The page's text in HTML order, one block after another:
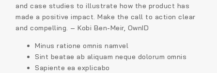
and case studies to illustrate how the product has
made a positive impact. Make the call to action clear
and compelling. – Kobi Ben-Meir, OwnID
Minus ratione omnis namvel
Sint beatae ab aliquam neque dolorum omnis
Sapiente ea explicabo